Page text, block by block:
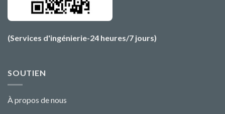
(Services d'ingénierie-24 heures/7 jours)
SOUTIEN
À propos de nous